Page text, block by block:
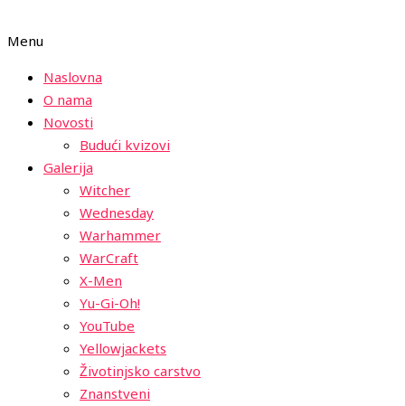
Menu
Naslovna
O nama
Novosti
Budući kvizovi
Galerija
Witcher
Wednesday
Warhammer
WarCraft
X-Men
Yu-Gi-Oh!
YouTube
Yellowjackets
Životinjsko carstvo
Znanstveni